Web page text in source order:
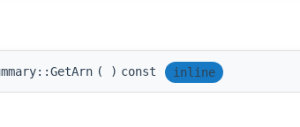
( ) const inline